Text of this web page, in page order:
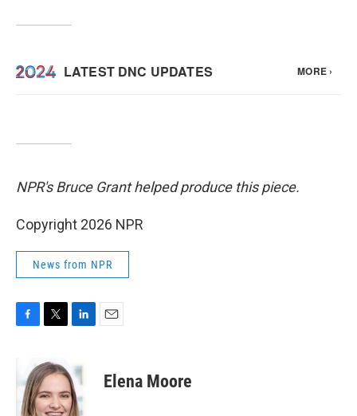
NPR's Bruce Grant helped produce this piece.
Copyright 2026 NPR
News from NPR
b
o
i
t
t
e
k
e
d
Elena Moore